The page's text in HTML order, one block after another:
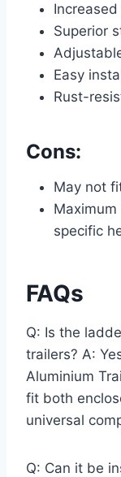
Superior
Easy
Rust-
Cons:
May not
specific
FAQs
Q: Is the
trailers? A:
Aluminium
fit both
universal
Q: Can it be